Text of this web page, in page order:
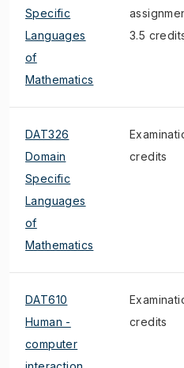
Specific
Languages
of
Mathematics
3.5
DAT326
Domain
Specific
Languages
of
Mathematics
credits
DAT610
Human -
computer
credits